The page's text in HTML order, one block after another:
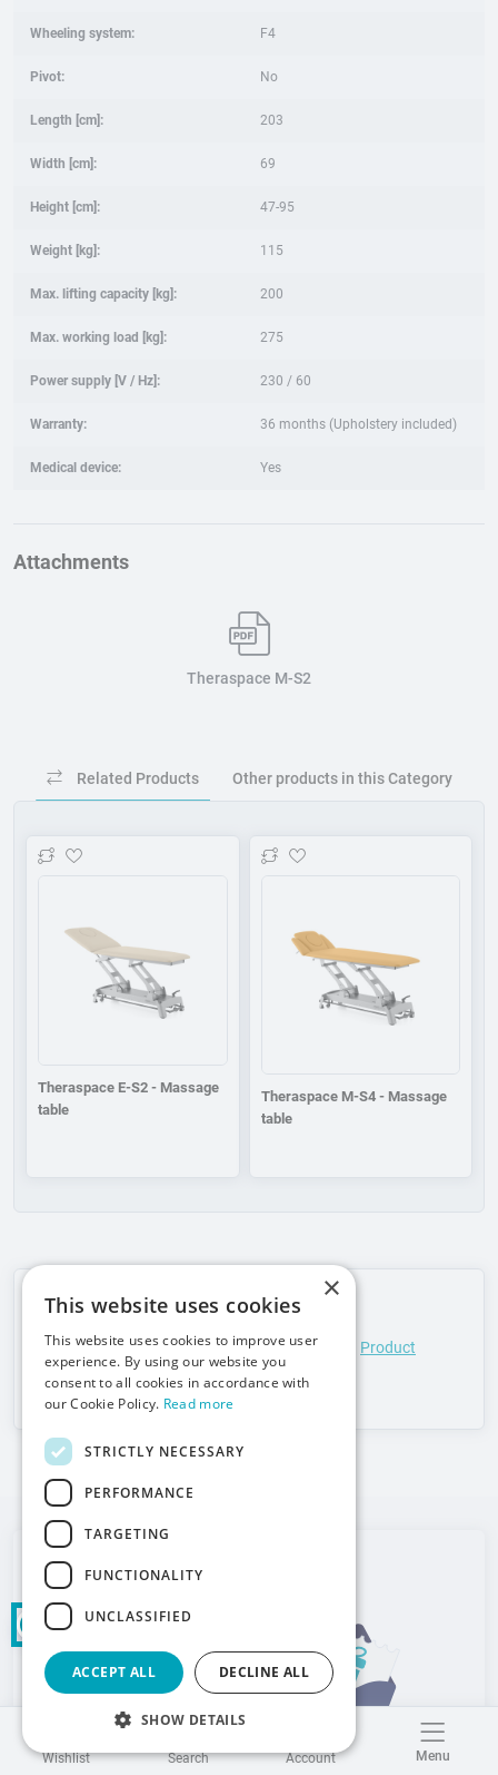
Wishlist Search Account Menu
Wheeling system: F4
Pivot: No
Length [cm]: 203
Width [cm]: 69
Height [cm]: 47-95
Weight [kg]: 115
Max. lifting capacity [kg]: 200
Max. working load [kg]: 275
Power supply [V / Hz]: 230 / 60
Warranty: 36 months (Upholstery included)
Medical device: Yes
Attachments
Theraspace M-S2
Related Products Other products in this Category
Theraspace E-S2 - Massage
table
Theraspace M-S4 - Massage
table
Safety information:
Product compliance details in accordance with Product
liability (GPSR)
Newsletter
Meden-Inmed
×
This website uses cookies
This website uses cookies to improve user
experience. By using our website you
consent to all cookies in accordance with
our Cookie Policy. Read more
STRICTLY NECESSARY
PERFORMANCE
TARGETING
FUNCTIONALITY
UNCLASSIFIED
ACCEPT ALL DECLINE ALL
SHOW DETAILS